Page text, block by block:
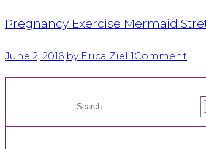
Pregnancy Exercise Mermaid
June 2, 2016 by Erica Ziel 1Comment
Search